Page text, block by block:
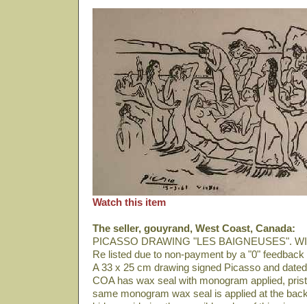
Watch this item
The seller, gouyrand, West Coast, Canada:
PICASSO DRAWING "LES BAIGNEUSES".
Re listed due to non-payment by a "0" feedback
A 33 x 25 cm drawing signed Picasso and
COA has wax seal with monogram applied,
same monogram wax seal is applied at the